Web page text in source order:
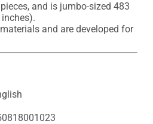
and is jumbo-sized 483
and are developed for